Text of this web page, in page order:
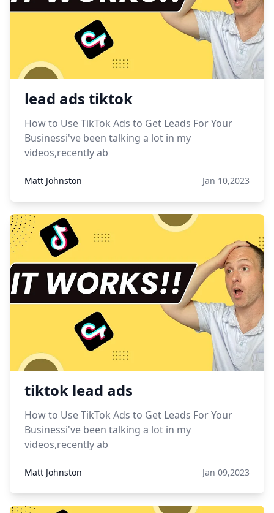
lead ads tiktok
How to Use TikTok Ads to Get Leads For Your
Businessi've been talking a lot in my
videos,recently ab
Matt Johnston Jan 10,2023
tiktok lead ads
How to Use TikTok Ads to Get Leads For Your
Businessi've been talking a lot in my
videos,recently ab
Matt Johnston Jan 09,2023